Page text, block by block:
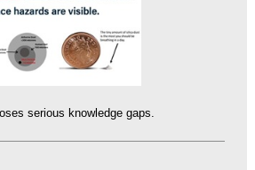
serious knowledge gaps.